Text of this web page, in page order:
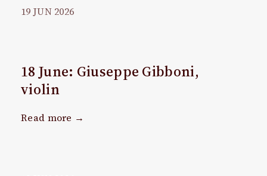
19 JUN 2026
18 June: Giuseppe Gibboni,
violin
Read more →